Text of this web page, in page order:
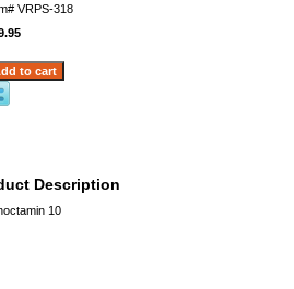
VRPS-318
Description
10